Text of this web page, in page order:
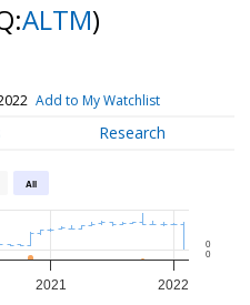
ALTM)
Add to My Watchlist
Research
All
2021 2022
0
0